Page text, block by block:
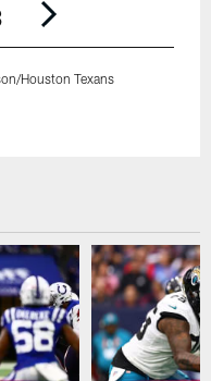
Houston Texans